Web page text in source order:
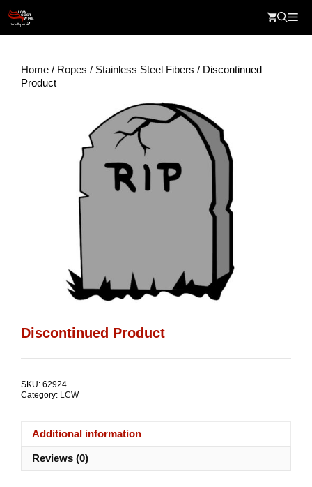
content
Home / Ropes / Stainless Steel Fibers / Discontinued
Product
Discontinued Product
SKU: 62924
Category: LCW
Additional information
Reviews (0)